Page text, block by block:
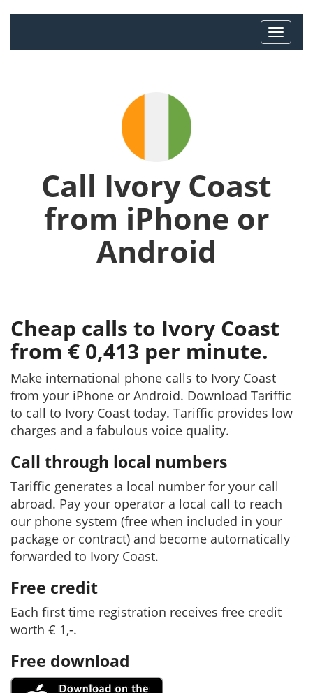
Call Ivory Coast
from iPhone or
Android
Cheap calls to Ivory Coast
from € 0,413 per minute.
Make international phone calls to Ivory Coast
from your iPhone or Android. Download Tariffic
to call to Ivory Coast today. Tariffic provides low
charges and a fabulous voice quality.
Call through local numbers
Tariffic generates a local number for your call
abroad. Pay your operator a local call to reach
our phone system (free when included in your
package or contract) and become automatically
forwarded to Ivory Coast.
Free credit
Each first time registration receives free credit
worth € 1,-.
Free download